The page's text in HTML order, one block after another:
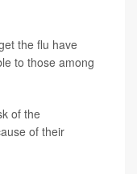
the flu have
to those among
of the
of their